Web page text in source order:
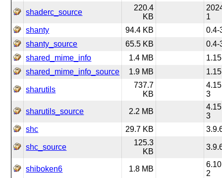
shaderc_source
220.4
KB
1
shanty
94.4 KB
0.4-
shanty_source
65.5 KB
0.4-
shared_mime_info
1.4 MB
shared_mime_info_source
1.9 MB
sharutils
737.7
KB
3
sharutils_source 2.2 MB
3
shc
29.7 KB
shc_source
125.3
KB
shiboken6 1.8 MB
2